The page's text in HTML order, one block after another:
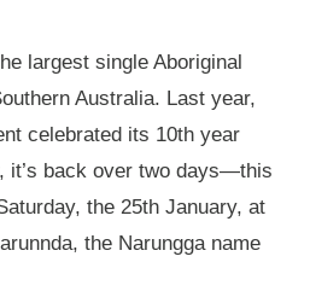
largest single Aboriginal
Australia. Last year,
celebrated its 10th year
it’s back over two days—this
the 25th January, at
the Narungga name